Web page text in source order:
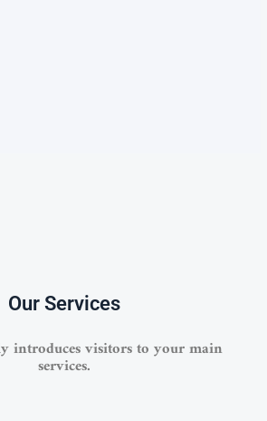
Our Services
introduces visitors to your main
services.